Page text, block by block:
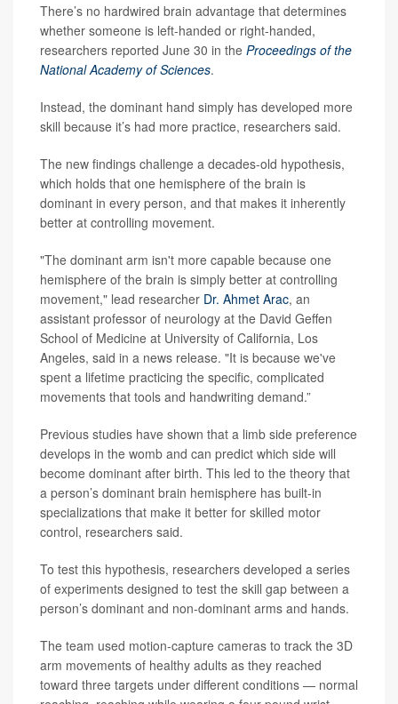
There’s no hardwired brain advantage that determines
whether someone is left-handed or right-handed,
researchers reported June 30 in the Proceedings of the
National Academy of Sciences.
Instead, the dominant hand simply has developed more
skill because it’s had more practice, researchers said.
The new findings challenge a decades-old hypothesis,
which holds that one hemisphere of the brain is
dominant in every person, and that makes it inherently
better at controlling movement.
"The dominant arm isn't more capable because one
hemisphere of the brain is simply better at controlling
movement," lead researcher Dr. Ahmet Arac, an
assistant professor of neurology at the David Geffen
School of Medicine at University of California, Los
Angeles, said in a news release. "It is because we've
spent a lifetime practicing the specific, complicated
movements that tools and handwriting demand.”
Previous studies have shown that a limb side preference
develops in the womb and can predict which side will
become dominant after birth. This led to the theory that
a person’s dominant brain hemisphere has built-in
specializations that make it better for skilled motor
control, researchers said.
To test this hypothesis, researchers developed a series
of experiments designed to test the skill gap between a
person’s dominant and non-dominant arms and hands.
The team used motion-capture cameras to track the 3D
arm movements of healthy adults as they reached
toward three targets under different conditions — normal